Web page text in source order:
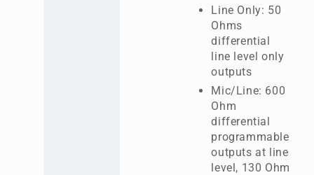
Line Only: 50
Ohms
differential
line level only
outputs
Mic/Line: 600
Ohm
differential
programmable
outputs at line
level, 130 Ohm